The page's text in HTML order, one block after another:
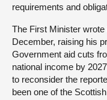
requirements and
The First Minister
December, raising his
Government aid cuts
national income by
to reconsider the
been one of the